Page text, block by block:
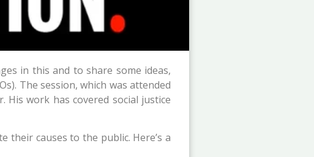
in this and to share some ideas,
The session, which was attended
His work has covered social justice
their causes to the public. Here’s a